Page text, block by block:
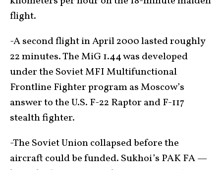
flight.
-A second flight in April 2000 lasted roughly
22 minutes. The MiG 1.44 was developed
under the Soviet MFI Multifunctional
Frontline Fighter program as Moscow’s
answer to the U.S. F-22 Raptor and F-117
stealth fighter.
-The Soviet Union collapsed before the
aircraft could be funded. Sukhoi’s PAK FA —